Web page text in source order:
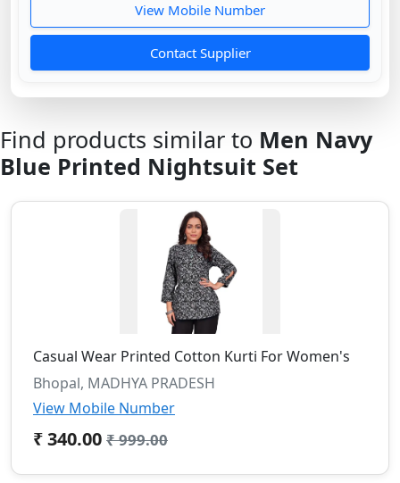
View Mobile Number
Contact Supplier
Find products similar to Men Navy
Blue Printed Nightsuit Set
Casual Wear Printed Cotton Kurti For Women's
Bhopal, MADHYA PRADESH
View Mobile Number
₹ 340.00 ₹ 999.00